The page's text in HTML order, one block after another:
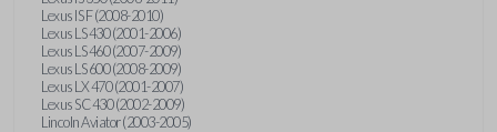
Lexus IS F (2008-2010)
Lexus LS 430 (2001-2006)
Lexus LS 460 (2007-2009)
Lexus LS 600 (2008-2009)
Lexus LX 470 (2001-2007)
Lexus SC 430 (2002-2009)
Lincoln Aviator (2003-2005)